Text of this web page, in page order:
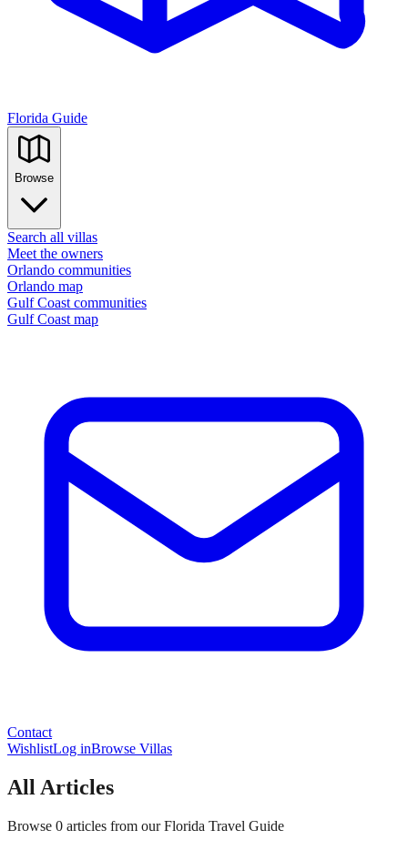
Florida Guide
Browse
Search all villas
Meet the owners
Orlando communities
Orlando map
Gulf Coast communities
Gulf Coast map
Contact
WishlistLog inBrowse Villas
All Articles
Browse 0 articles from our Florida Travel Guide